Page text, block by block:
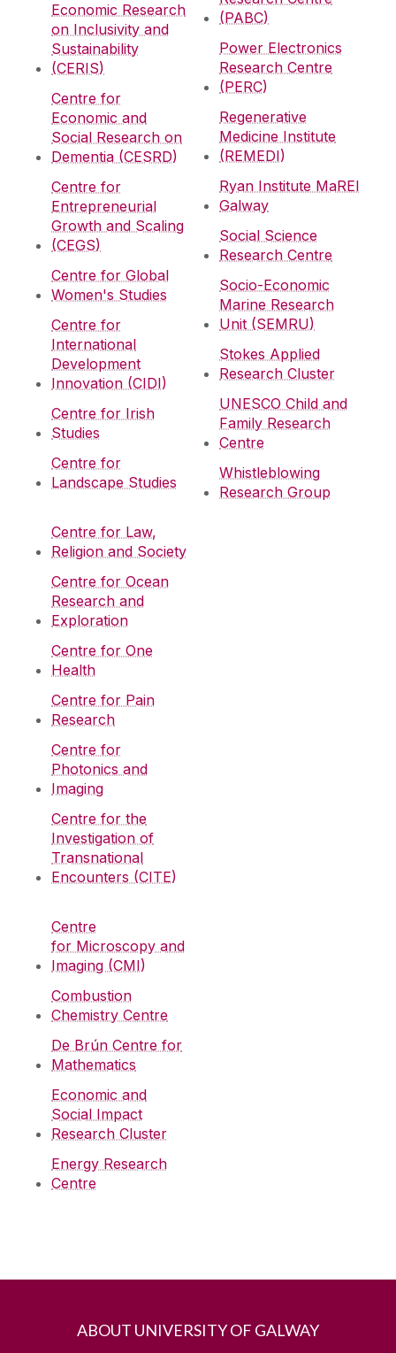
Economic Research
on Inclusivity and
Sustainability
(CERIS)
Centre for
Economic and
Social Research on
Dementia (CESRD)
Centre for
Entrepreneurial
Growth and Scaling
(CEGS)
Centre for Global
Women's Studies
Centre for
International
Development
Innovation (CIDI)
Centre for Irish
Studies
Centre for
Landscape Studies
Centre for Law,
Religion and Society
Centre for Ocean
Research and
Exploration
Centre for One
Health
Centre for Pain
Research
Centre for
Photonics and
Imaging
Centre for the
Investigation of
Transnational
Encounters (CITE)
Centre
for Microscopy and
Imaging (CMI)
Combustion
Chemistry Centre
De Brún Centre for
Mathematics
Economic and
Social Impact
Research Cluster
Energy Research
Centre
(PABC)
Power Electronics
Research Centre
(PERC)
Regenerative
Medicine Institute
(REMEDI)
Ryan Institute MaREI
Galway
Social Science
Research Centre
Socio-Economic
Marine Research
Unit (SEMRU)
Stokes Applied
Research Cluster
UNESCO Child and
Family Research
Centre
Whistleblowing
Research Group
ABOUT UNIVERSITY OF GALWAY